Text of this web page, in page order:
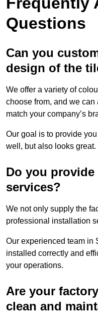
Questions
Can you
design of the
We offer a variety of
choose from, and we
match your company’s
Our goal is to provide
well, but also looks great.
Do you
services?
We not only supply the
professional installation
Our experienced team in
installed correctly and
your operations.
Are your
clean and